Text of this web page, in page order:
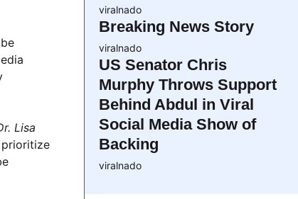
Lisa
prioritize
viralnado
Breaking News Story
viralnado
US Senator Chris
Murphy Throws Support
Behind Abdul in Viral
Social Media Show of
Backing
viralnado